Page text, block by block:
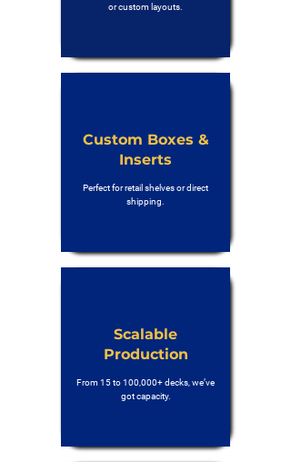
or custom layouts.
Custom Boxes &
Inserts
Perfect for retail shelves or direct
shipping.
Scalable
Production
From 15 to 100,000+ decks, we’ve
got capacity.